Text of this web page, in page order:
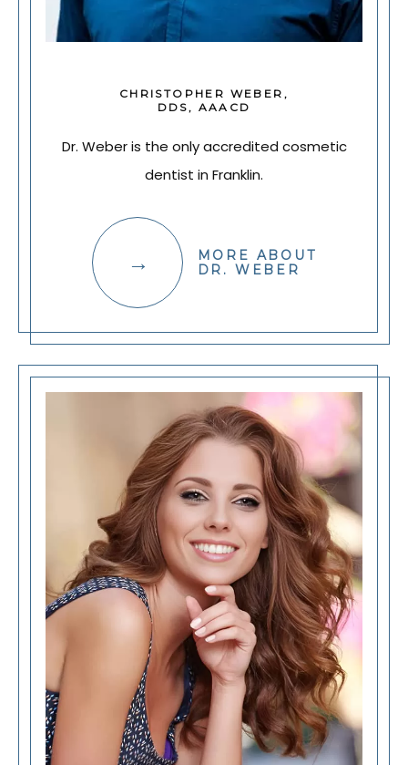
CHRISTOPHER WEBER,
DDS, AAACD
Dr. Weber is the only accredited cosmetic
dentist in Franklin.
MORE ABOUT
DR. WEBER